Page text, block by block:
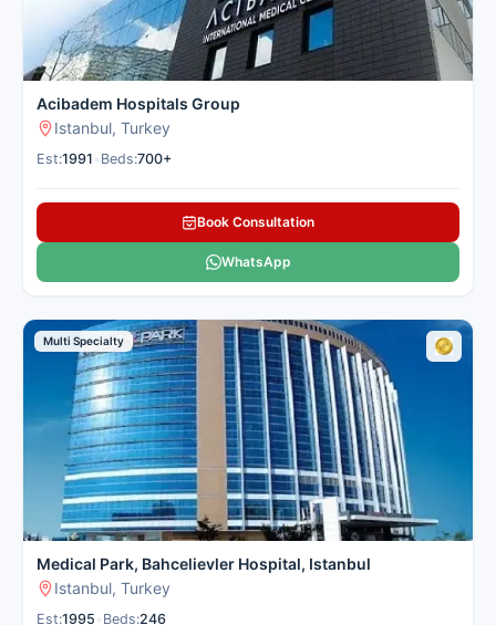
Acibadem Hospitals Group
Istanbul, Turkey
Est:1991 Beds:700+
Book Consultation
WhatsApp
Multi Specialty
Medical Park, Bahcelievler Hospital, Istanbul
Istanbul, Turkey
Est:1995 Beds:246